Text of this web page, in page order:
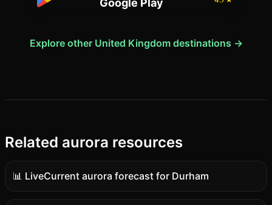
Google Play
Explore other United Kingdom destinations →
Related aurora resources
📊 Live
Live
data
Current aurora forecast for Durham